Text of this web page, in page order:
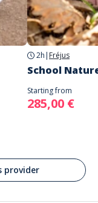
2h | Fréjus
School
Starting from
285,00 €
provider